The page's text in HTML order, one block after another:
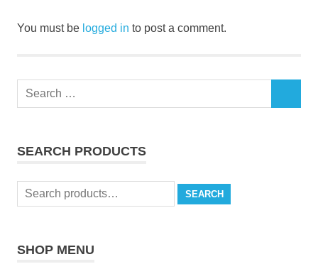
You must be logged in to post a comment.
Search
SEARCH PRODUCTS
Search
for:
SEARCH
SHOP MENU